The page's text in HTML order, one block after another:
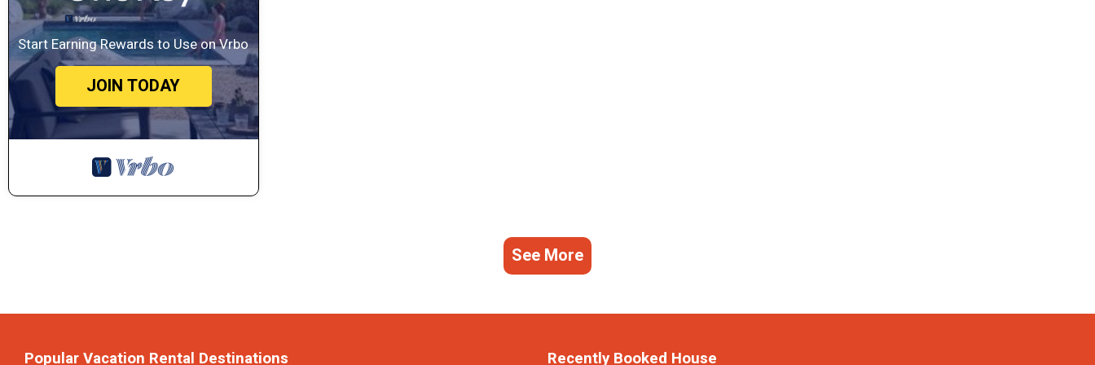
Start Earning Rewards to Use on Vrbo
JOIN TODAY
See More
Popular Vacation Rental Destinations Recently Booked House